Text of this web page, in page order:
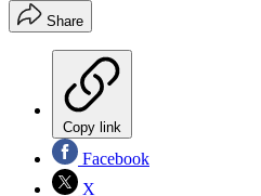
Share
Copy link
Facebook
X